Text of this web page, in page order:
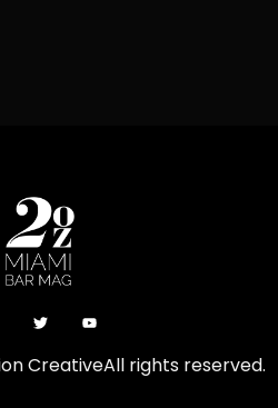
CreativeAll rights reserved.